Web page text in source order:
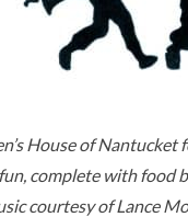
House of Nantucket
complete with food
courtesy of Lance